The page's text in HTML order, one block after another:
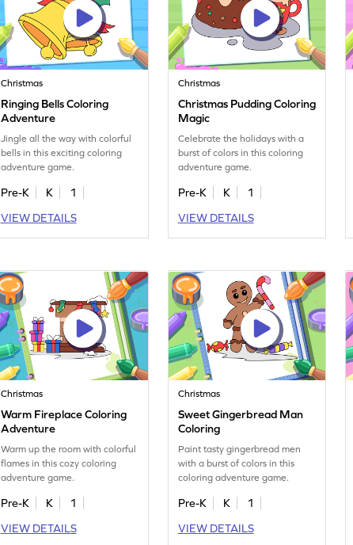
Christmas
Ringing Bells Coloring
Adventure
Jingle all the way with colorful
bells in this exciting coloring
adventure game.
Pre-K K
1
VIEW DETAILS
Christmas
Christmas Pudding Coloring
Magic
Celebrate the holidays with a
burst of colors in this coloring
adventure game.
Pre-K K
1
VIEW DETAILS
Christmas
Warm Fireplace Coloring
Adventure
Warm up the room with colorful
flames in this cozy coloring
adventure game.
Pre-K K
1
VIEW DETAILS
Christmas
Sweet Gingerbread Man
Coloring
Paint tasty gingerbread men
with a burst of colors in this
coloring adventure game.
Pre-K K
1
VIEW DETAILS